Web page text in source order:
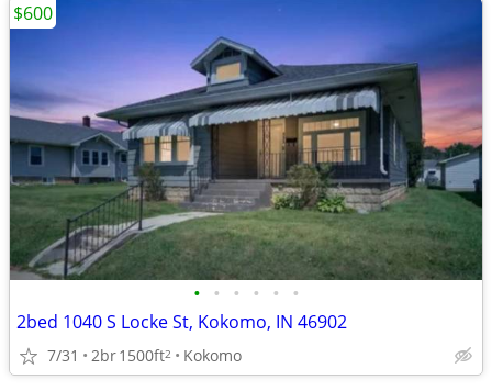
• • • • • •
2bed 1040 S Locke St, Kokomo, IN 46902
7/31 2br1500ft2 Kokomo
$600